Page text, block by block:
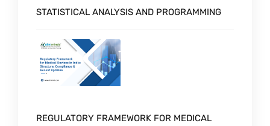
STATISTICAL ANALYSIS AND PROGRAMMING
REGULATORY FRAMEWORK FOR MEDICAL